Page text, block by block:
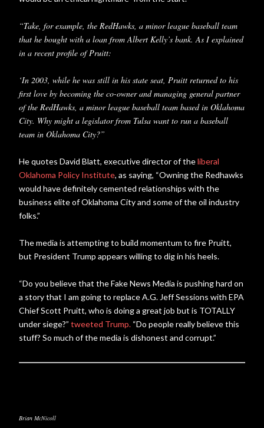
“Take, for example, the RedHawks, a minor league baseball team
that he bought with a loan from Albert Kelly’s bank. As I explained
in a recent profile of Pruitt:
‘In 2003, while he was still in his state seat, Pruitt returned to his
first love by becoming the co-owner and managing general partner
of the RedHawks, a minor league baseball team based in Oklahoma
City. Why might a legislator from Tulsa want to run a baseball
team in Oklahoma City?”
He quotes David Blatt, executive director of theliberal
Oklahoma Policy Institute, as saying, “Owning the Redhawks
would have definitely cemented relationships with the
business elite of Oklahoma City and some of the oil industry
folks.”
The media is attempting to build momentum to fire Pruitt,
but President Trump appears willing to dig in his heels.
“Do you believe that the Fake News Media is pushing hard on
a story that I am going to replace A.G. Jeff Sessions with EPA
Chief Scott Pruitt, who is doing a great job but is TOTALLY
under siege?” tweeted Trump. “Do people really believe this
stuff? So much of the media is dishonest and corrupt.”
Brian McNicoll